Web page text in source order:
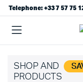
Telephone: +33 7 57 75
SHOP AND
PRODUCTS